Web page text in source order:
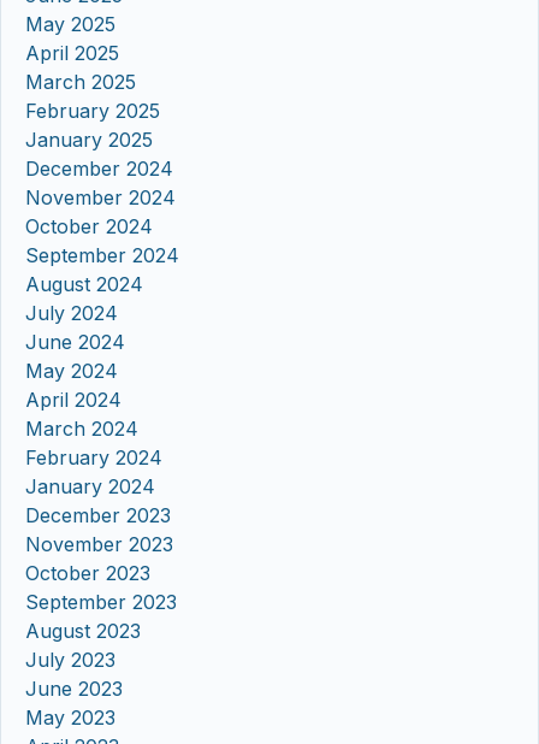
May 2025
April 2025
March 2025
February 2025
January 2025
December 2024
November 2024
October 2024
September 2024
August 2024
July 2024
June 2024
May 2024
April 2024
March 2024
February 2024
January 2024
December 2023
November 2023
October 2023
September 2023
August 2023
July 2023
June 2023
May 2023